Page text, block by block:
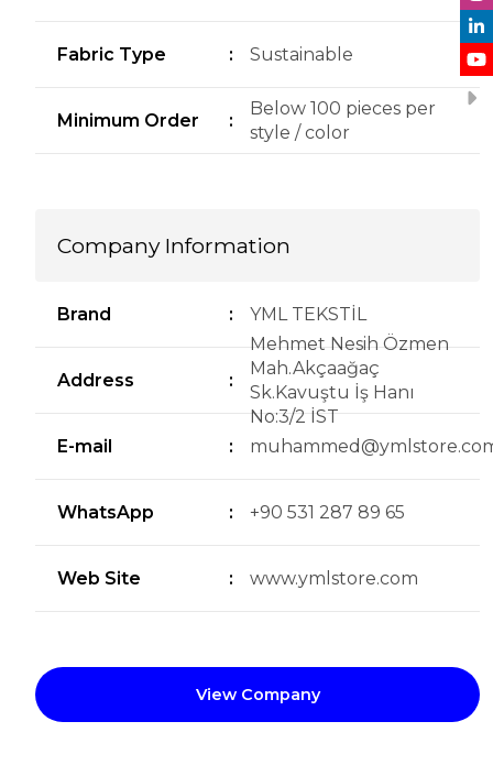
Fabric Type : Sustainable
Minimum Order :
Below 100 pieces per
style / color
Company Information
Brand : YML TEKSTİL
Address :
Mehmet Nesih Özmen
Mah.Akçaağaç
Sk.Kavuştu İş Hanı
No:3/2 İST
E-mail
:
WhatsApp : +90 531 287 89 65
Web Site : www.ymlstore.com
View Company